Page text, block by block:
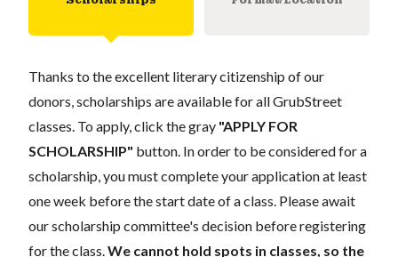
Thanks to the excellent literary citizenship of our
donors, scholarships are available for all GrubStreet
classes. To apply, click the gray "APPLY FOR
SCHOLARSHIP" button. In order to be considered for a
scholarship, you must complete your application at least
one week before the start date of a class. Please await
our scholarship committee's decision before registering
for the class.We cannot hold spots in classes, so the